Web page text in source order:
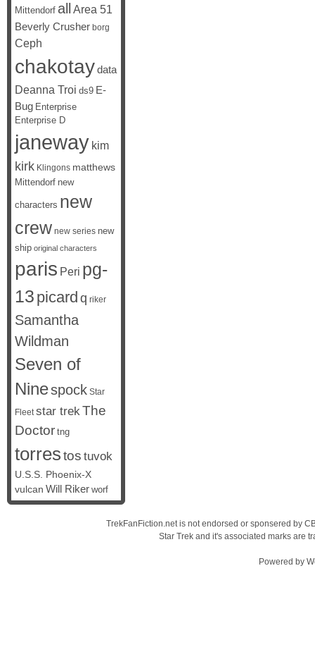
Mittendorf all Area 51
Beverly Crusher borg
Ceph
chakotaydata
Deanna Troi ds9 E-
Bug Enterprise
Enterprise D
janeway kim
kirk Klingons matthews
Mittendorf new
characters new
crew new series new
ship original characters
paris Peri pg-
13 picard q riker
Samantha
Wildman
Seven of
Ninespock Star
Fleet star trekThe
Doctor tng
torrestos tuvok
U.S.S. Phoenix-X
vulcan Will Riker worf
TrekFanFiction.net is not endorsed or sponsered by
Star Trek and it's associated marks are
Powered by